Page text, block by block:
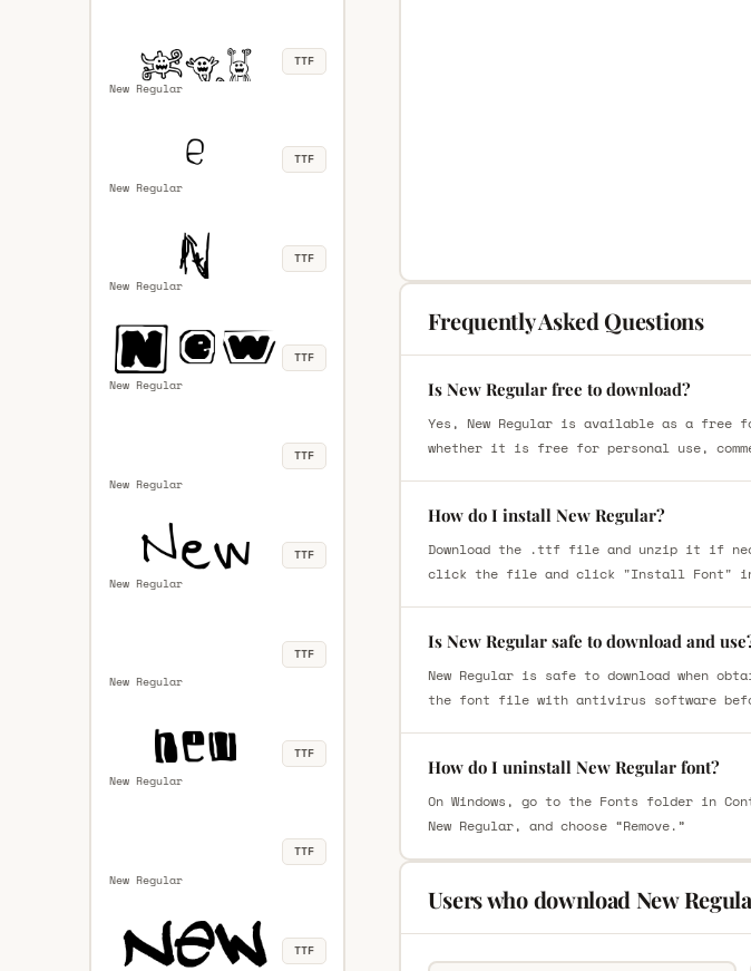
New Regular
TTF
New Regular
TTF
New Regular
TTF
New Regular
TTF
New Regular
TTF
New Regular
TTF
New Regular
TTF
New Regular
TTF
New Regular
TTF
TTF
Frequently Asked Questions
Is New Regular free to download?
Yes, New Regular is available as a free
whether it is free for personal use,
How do I install New Regular?
Download the .ttf file and unzip it if
click the file and click "Install Font" in
Is New Regular safe to download and
New Regular is safe to download when
the font file with antivirus software
How do I uninstall New Regular font?
On Windows, go to the Fonts folder in
New Regular, and choose “Remove.”
Users who download New